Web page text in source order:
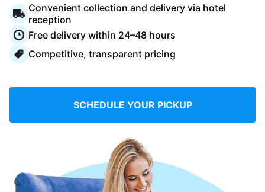
Log in
Download our mobile app
Follow us
Convenient collection and delivery via hotel
reception
Free delivery within 24–48 hours
Competitive, transparent pricing
SCHEDULE YOUR PICKUP